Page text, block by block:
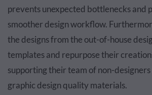
prevents unexpected bottlenecks and
smoother design workflow.
the designs from the out-of-house
templates and repurpose their
supporting their team of non-
graphic design quality materials.